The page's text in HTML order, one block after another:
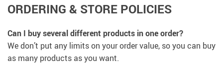
ORDERING & STORE POLICIES
Can I buy several different products in one order?
We don’t put any limits on your order value, so you can buy
as many products as you want.